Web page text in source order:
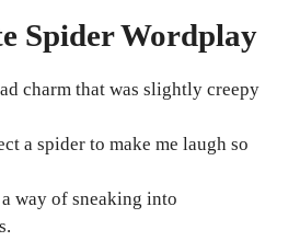
Spider Wordplay
charm that was slightly creepy
a spider to make me laugh so
way of sneaking into